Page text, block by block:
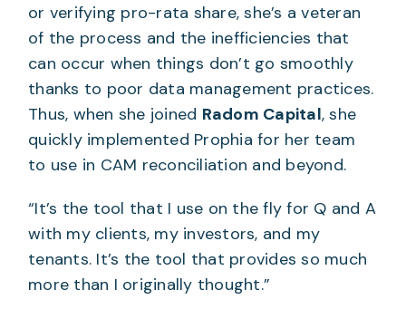
or verifying pro-rata share, she’s a veteran
of the process and the inefficiencies that
can occur when things don’t go smoothly
thanks to poor data management practices.
Thus, when she joined Radom Capital, she
quickly implemented Prophia for her team
to use in CAM reconciliation and beyond.
“It’s the tool that I use on the fly for Q and A
with my clients, my investors, and my
tenants. It’s the tool that provides so much
more than I originally thought.”